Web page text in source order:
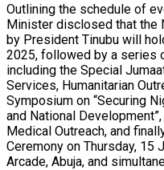
Outlining the schedule of
Minister disclosed that the
by President Tinubu will
2025, followed by a series
including the Special
Services, Humanitarian
Symposium on “Securing
and National
Medical Outreach, and
Ceremony on Thursday, 15
Arcade, Abuja, and